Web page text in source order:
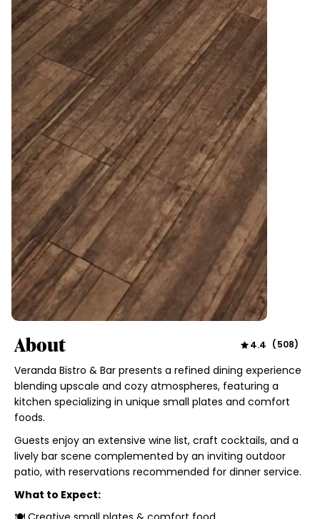
About 4.4 (508)
Veranda Bistro & Bar presents a refined dining experience
blending upscale and cozy atmospheres, featuring a
kitchen specializing in unique small plates and comfort
foods.
Guests enjoy an extensive wine list, craft cocktails, and a
lively bar scene complemented by an inviting outdoor
patio, with reservations recommended for dinner service.
What to Expect: